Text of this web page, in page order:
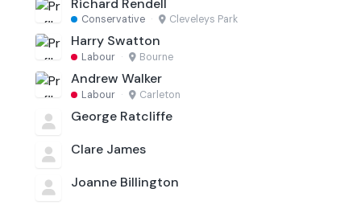
Richard Rendell
Conservative · Cleveleys Park
Harry Swatton
Labour · Bourne
Andrew Walker
Labour · Carleton
George Ratcliffe
Clare James
Joanne Billington